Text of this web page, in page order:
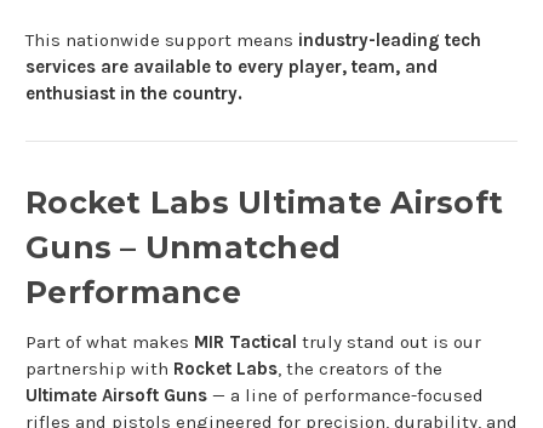
This nationwide support means industry-leading tech
services are available to every player, team, and
enthusiast in the country.
Rocket Labs Ultimate Airsoft
Guns – Unmatched
Performance
Part of what makes MIR Tactical truly stand out is our
partnership with Rocket Labs, the creators of the
Ultimate Airsoft Guns — a line of performance-focused
rifles and pistols engineered for precision, durability, and